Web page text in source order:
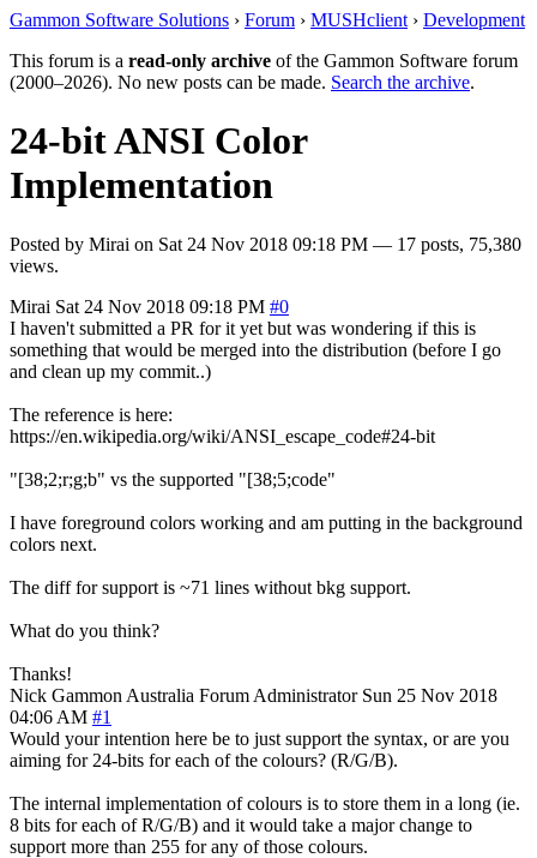
Gammon Software Solutions › Forum › MUSHclient › Development
This forum is a read-only archive of the Gammon Software forum
(2000–2026). No new posts can be made. Search the archive.
24-bit ANSI Color
Implementation
Posted by Mirai on Sat 24 Nov 2018 09:18 PM — 17 posts, 75,380
views.
Mirai Sat 24 Nov 2018 09:18 PM #0
I haven't submitted a PR for it yet but was wondering if this is
something that would be merged into the distribution (before I go
and clean up my commit..)
The reference is here:
https://en.wikipedia.org/wiki/ANSI_escape_code#24-bit
"[38;2;r;g;b" vs the supported "[38;5;code"
I have foreground colors working and am putting in the background
colors next.
The diff for support is ~71 lines without bkg support.
What do you think?
Thanks!
Nick Gammon Australia Forum Administrator Sun 25 Nov 2018
04:06 AM #1
Would your intention here be to just support the syntax, or are you
aiming for 24-bits for each of the colours? (R/G/B).
The internal implementation of colours is to store them in a long (ie.
8 bits for each of R/G/B) and it would take a major change to
support more than 255 for any of those colours.